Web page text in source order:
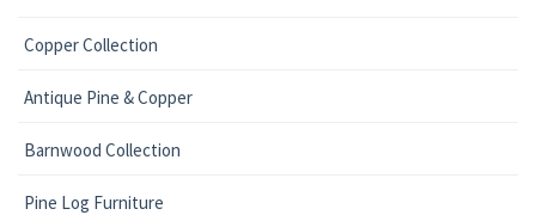
Copper Collection
Antique Pine & Copper
Barnwood Collection
Pine Log Furniture